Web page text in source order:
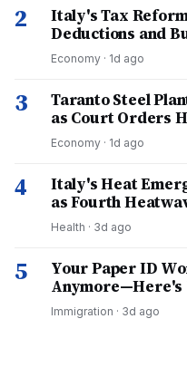
2
Italy's Tax
Deductions and
Economy · 1d ago
3
Taranto Steel
as Court Orders
Economy · 1d ago
4
Italy's Heat
as Fourth
Health · 3d ago
5
Your Paper ID
Anymore—Here's
Immigration · 3d ago